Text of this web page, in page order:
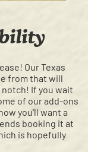
Our Texas
from that will
If you wait
of our add-ons
you'll want a
booking it at
is hopefully